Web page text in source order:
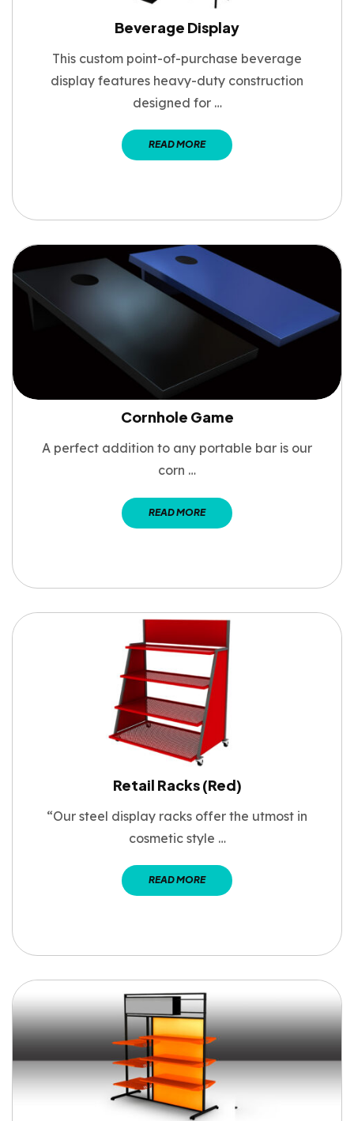
Beverage Display
This custom point-of-purchase beverage
display features heavy-duty construction
designed for …
READ MORE
Cornhole Game
A perfect addition to any portable bar is our
corn …
READ MORE
Retail Racks (Red)
“Our steel display racks offer the utmost in
cosmetic style …
READ MORE